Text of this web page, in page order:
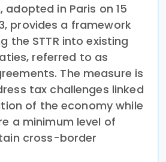
adopted in Paris on 15
provides a framework
the STTR into existing
referred to as
The measure is
tax challenges linked
of the economy while
a minimum level of
cross-border